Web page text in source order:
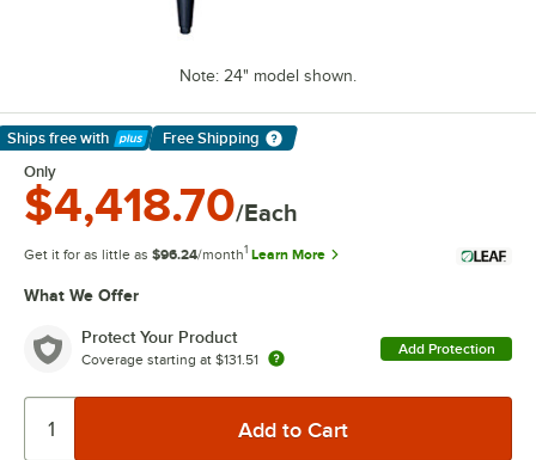
Note: 24" model shown.
Ships free with
Learn More
Free Shipping
Only
$4,418.70/Each
Get it for as little as $96.24/month1 Learn More
What We Offer
Protect Your Product
Coverage starting at $131.51
Add Protection